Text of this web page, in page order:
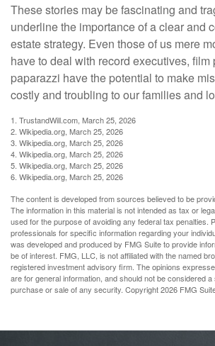
These stories may be fascinating and
underline the importance of a clear and
estate strategy. Even those of us mere
have to deal with record executives, film
paparazzi have the potential to make
costly and troubling to our families and
1. TrustandWill.com, March 25, 2026
2. Wikipedia.org, March 25, 2026
3. Wikipedia.org, March 25, 2026
4. Wikipedia.org, March 25, 2026
5. Wikipedia.org, March 25, 2026
6. Wikipedia.org, March 25, 2026
The content is developed from sources believed to be
The information in this material is not intended as tax or
used for the purpose of avoiding any federal tax penalties.
professionals for specific information regarding your
was developed and produced by FMG Suite to provide
be of interest. FMG, LLC, is not affiliated with the named
registered investment advisory firm. The opinions
are for general information, and should not be considered a
purchase or sale of any security. Copyright2026 FMG